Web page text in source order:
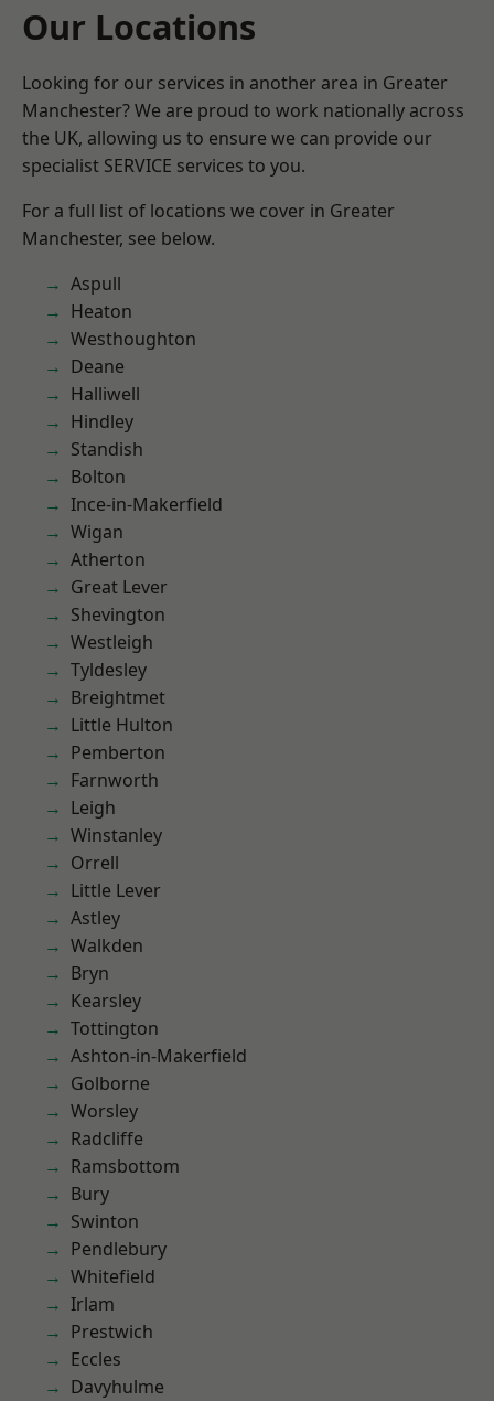
Our Locations
Looking for our services in another area in Greater
Manchester? We are proud to work nationally across
the UK, allowing us to ensure we can provide our
specialist SERVICE services to you.
For a full list of locations we cover in Greater
Manchester, see below.
Aspull
Heaton
Westhoughton
Deane
Halliwell
Hindley
Standish
Bolton
Ince-in-Makerfield
Wigan
Atherton
Great Lever
Shevington
Westleigh
Tyldesley
Breightmet
Little Hulton
Pemberton
Farnworth
Leigh
Winstanley
Orrell
Little Lever
Astley
Walkden
Bryn
Kearsley
Tottington
Ashton-in-Makerfield
Golborne
Worsley
Radcliffe
Ramsbottom
Bury
Swinton
Pendlebury
Whitefield
Irlam
Prestwich
Eccles
Davyhulme